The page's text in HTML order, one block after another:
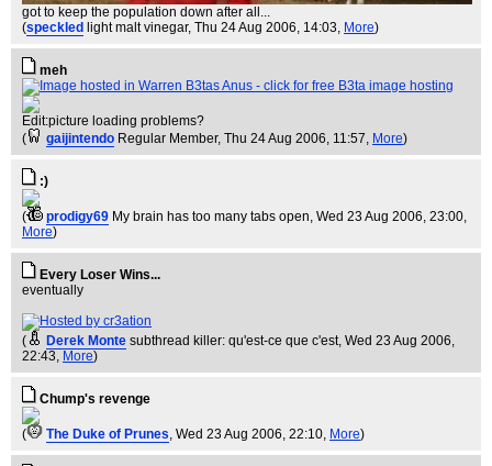
got to keep the population down after all...
(speckled light malt vinegar, Thu 24 Aug 2006, 14:03, More)
meh
Edit:picture loading problems?
(
gaijintendo Regular Member, Thu 24 Aug 2006, 11:57, More)
:)
( prodigy69 My brain has too many tabs open, Wed 23 Aug 2006, 23:00,
More)
Every Loser Wins...
eventually
( Derek Monte subthread killer: qu'est-ce que c'est, Wed 23 Aug 2006,
22:43, More)
Chump's revenge
( The Duke of Prunes, Wed 23 Aug 2006, 22:10, More)